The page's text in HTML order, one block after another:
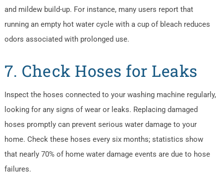
and mildew build-up. For instance, many users report that
running an empty hot water cycle with a cup of bleach reduces
odors associated with prolonged use.
7. Check Hoses for Leaks
Inspect the hoses connected to your washing machine regularly,
looking for any signs of wear or leaks. Replacing damaged
hoses promptly can prevent serious water damage to your
home. Check these hoses every six months; statistics show
that nearly 70% of home water damage events are due to hose
failures.